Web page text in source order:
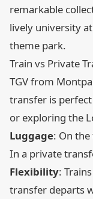
remarkable
lively university
theme park.
Train vs Private
TGV from
transfer is
or exploring the
Luggage: On
In a private
Flexibility:
transfer departs